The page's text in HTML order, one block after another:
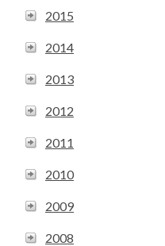
2015
2014
2013
2012
2011
2010
2009
2008